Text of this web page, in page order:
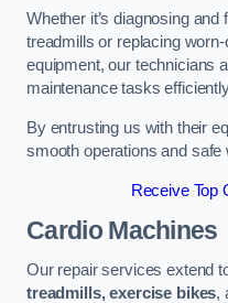
Whether it’s diagnosing
treadmills or replacing
equipment, our technicians
maintenance tasks
By entrusting us with their
smooth operations and safe
Receive Top
Cardio Machines
Our repair services extend
treadmills, exercise bikes,